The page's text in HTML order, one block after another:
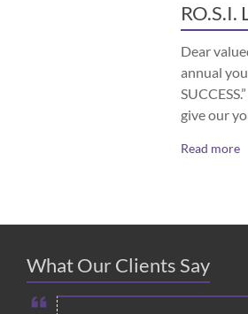
RO.S.I.
Dear
annual
give our
Read more
What Our Clients Say